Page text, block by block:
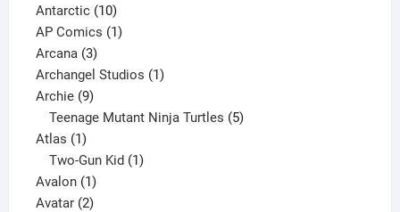
products
Antarctic 1010
products
AP Comics 11
Arcana 33
products
Archangel Studios 11
Archie 99
products
Teenage Mutant Ninja Turtles 5
Atlas 11
product
Two-Gun Kid 1
Avalon 11
product
Avatar 22